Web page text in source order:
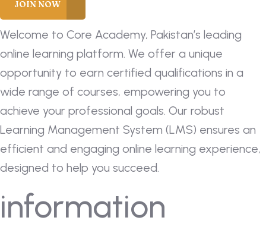
Welcome to Core Academy, Pakistan’s leading
online learning platform. We offer a unique
opportunity to earn certified qualifications in a
wide range of courses, empowering you to
achieve your professional goals. Our robust
Learning Management System (LMS) ensures an
efficient and engaging online learning experience,
designed to help you succeed.
information